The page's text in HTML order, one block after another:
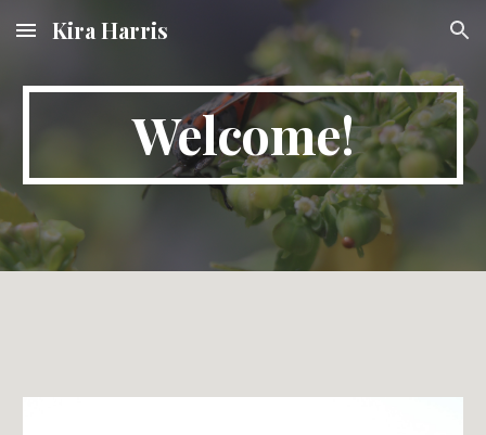
Skip to main content Skip to navigation
Kira Harris
Welcome!